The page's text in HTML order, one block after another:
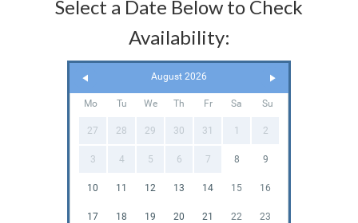
Select a Date Below to Check
Availability:
August 2026
Mo Tu We Th Fr Sa Su
27 28 29 30 31 1 2
3 4 5 6 7 8 9
10 11 12 13 14 15 16
17 18 19 20 21 22 23